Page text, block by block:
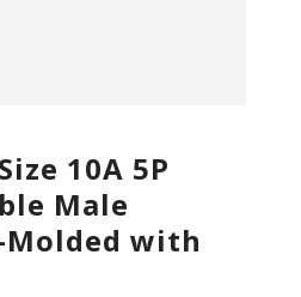
10A 5P
Male
Molded with